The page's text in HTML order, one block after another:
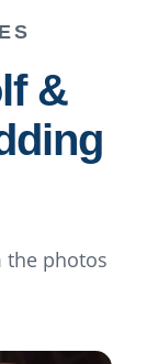
&
the photos